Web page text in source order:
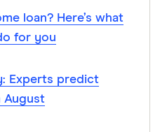
loan? Here’s what
for you
Experts predict
August